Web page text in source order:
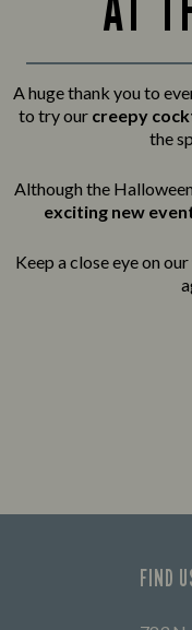
A huge thank you to
to try our creepy
the
Although the
exciting new
Keep a close eye on our
FIND